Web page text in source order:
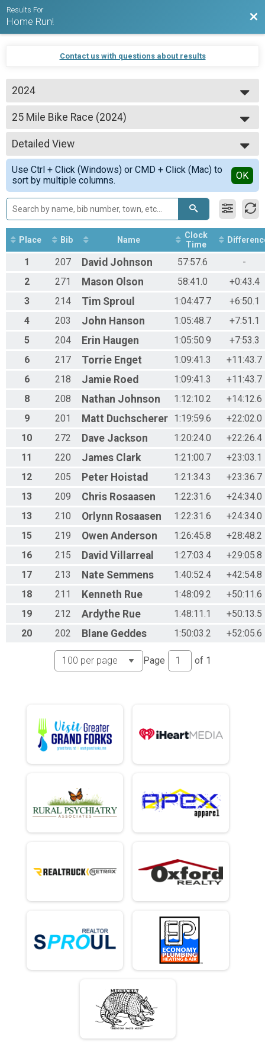
Results For
Home Run!
Contact us with questions about results
2024
2024
2023
2022
2021
2020
2019
25 Mile Bike Race (2024)
25 Mile Bike Race
--- Select Results ---
5K Fun Run (2024)
5K Fun Run
25 Mile Bike Race (2024)
25 Mile Bike Race
Participant Lookup & Tracking
Detailed View
Simple View
Detailed View
Use Ctrl + Click (Windows) or CMD + Click (Mac) to
sort by multiple columns.
OK
Place Bib Name
Clock
Time
1 207 David Johnson 57:57.6
-
2
271 Mason Olson 58:41.0
+0:43.4
3
214 Tim Sproul 1:04:47.7
+6:50.1
4
203 John Hanson 1:05:48.7
+7:51.1
5
204 Erin Haugen 1:05:50.9
+7:53.3
6
217 Torrie Enget 1:09:41.3
+11:43.7
6
218 Jamie Roed 1:09:41.3
+11:43.7
8
208 Nathan Johnson 1:12:10.2
+14:12.6
9
201 Matt Duchscherer 1:19:59.6
+22:02.0
10
272 Dave Jackson 1:20:24.0
+22:26.4
11
220 James Clark 1:21:00.7
+23:03.1
12
205 Peter Hoistad 1:21:34.3
+23:36.7
13
209 Chris Rosaasen 1:22:31.6
+24:34.0
13
210 Orlynn Rosaasen 1:22:31.6
+24:34.0
15
219 Owen Anderson 1:26:45.8
+28:48.2
16
215 David Villarreal 1:27:03.4
+29:05.8
17
213 Nate Semmens 1:40:52.4
+42:54.8
18
211 Kenneth Rue 1:48:09.2
+50:11.6
19
212 Ardythe Rue 1:48:11.1
+50:13.5
20
202 Blane Geddes 1:50:03.2 +52:05.6
Page of 1